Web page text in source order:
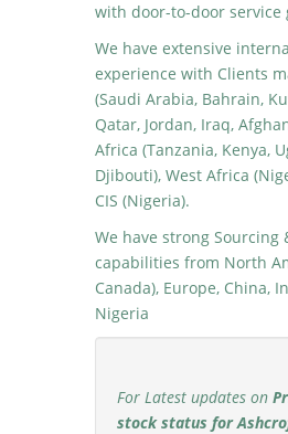
with door-to-door service
We have extensive
experience with Clients
(Saudi Arabia, Bahrain,
Qatar, Jordan, Iraq,
Africa (Tanzania, Kenya,
Djibouti), West Africa
CIS (Nigeria).
We have strong Sourcing
capabilities from North
Canada), Europe, China,
Nigeria
For Latest updates on
stock status for